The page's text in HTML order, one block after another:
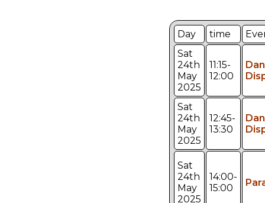
Day time
Sat
24th
May
2025
11:15-
12:00
Sat
24th
May
2025
12:45-
13:30
Sat
24th
May
2025
14:00-
15:00